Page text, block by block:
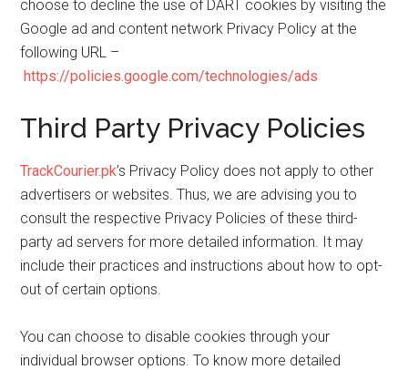
choose to decline the use of DART cookies by visiting the
Google ad and content network Privacy Policy at the
following URL –
https://policies.google.com/technologies/ads
Third Party Privacy Policies
TrackCourier.pk’s Privacy Policy does not apply to other
advertisers or websites. Thus, we are advising you to
consult the respective Privacy Policies of these third-
party ad servers for more detailed information. It may
include their practices and instructions about how to opt-
out of certain options.
You can choose to disable cookies through your
individual browser options. To know more detailed